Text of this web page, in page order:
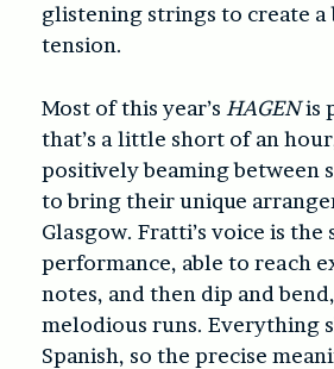
glistening strings to create
tension.
Most of this year’s HAGENis
that’s a little short of an
positively beaming between
to bring their unique
Glasgow. Fratti’s voice is the
performance, able to reach
notes, and then dip and
melodious runs. Everything
Spanish, so the precise